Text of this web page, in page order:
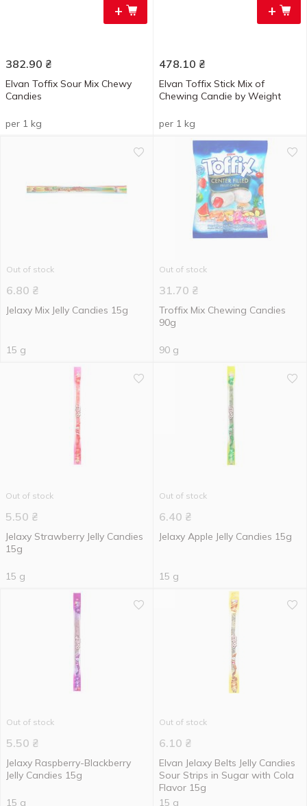
+
382.90 ₴
Elvan Toffix Sour Mix Chewy
Candies
per 1 kg
+
478.10 ₴
Elvan Toffix Stick Mix of
Chewing Candie by Weight
per 1 kg
Out of stock
6.80 ₴
Jelaxy Mix Jelly Candies 15g
15 g
Out of stock
31.70 ₴
Troffix Mix Chewing Candies
90g
90 g
Out of stock
5.50 ₴
Jelaxy Strawberry Jelly Candies
15g
15 g
Out of stock
6.40 ₴
Jelaxy Apple Jelly Candies 15g
15 g
Out of stock
5.50 ₴
Jelaxy Raspberry-Blackberry
Jelly Candies 15g
15 g
Out of stock
6.10 ₴
Elvan Jelaxy Belts Jelly Candies
Sour Strips in Sugar with Cola
Flavor 15g
15 g